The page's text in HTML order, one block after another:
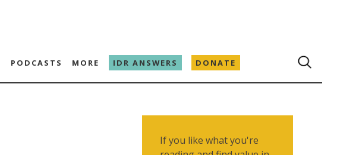
PODCASTS MORE IDR ANSWERS DONATE
If you like what you're